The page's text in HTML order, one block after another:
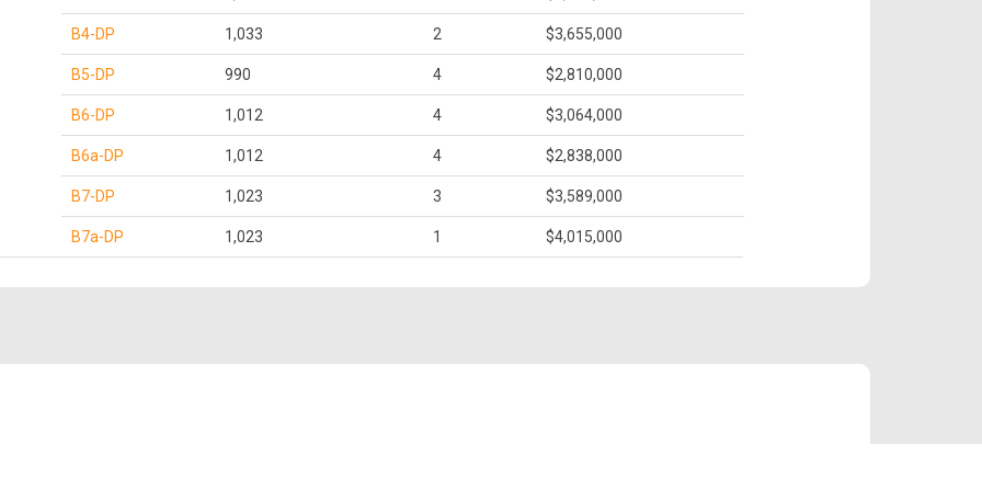
B4-DP 1,033 2 $3,655,000
B5-DP 990 4 $2,810,000
B6-DP 1,012 4 $3,064,000
B6a-DP 1,012 4 $2,838,000
B7-DP 1,023 3 $3,589,000
B7a-DP 1,023 1 $4,015,000